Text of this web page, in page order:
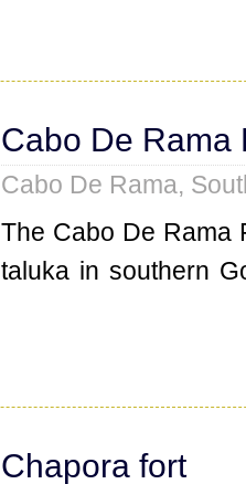
Cabo De Rama
Cabo De Rama,
The Cabo De Rama
taluka in southern
Chapora fort